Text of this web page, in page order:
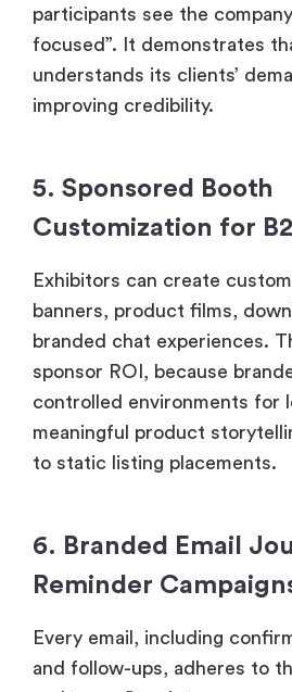
participants see the
focused”. It demonstrates
understands its clients’
improving credibility.
5. Sponsored Booth
Customization for
Exhibitors can create
banners, product films,
branded chat experiences.
sponsor ROI, because
controlled environments for
meaningful product
to static listing placements.
6. Branded Email
Reminder
Every email, including
and follow-ups, adheres to